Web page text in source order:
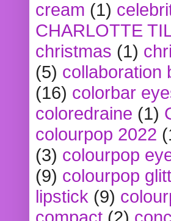
cream (1)
CHARLOTTE
christmas (1)
(5) collaboration
(16) colorbar
coloredraine (1)
colourpop 2022
(3) colourpop
(9) colourpop
lipstick (9)